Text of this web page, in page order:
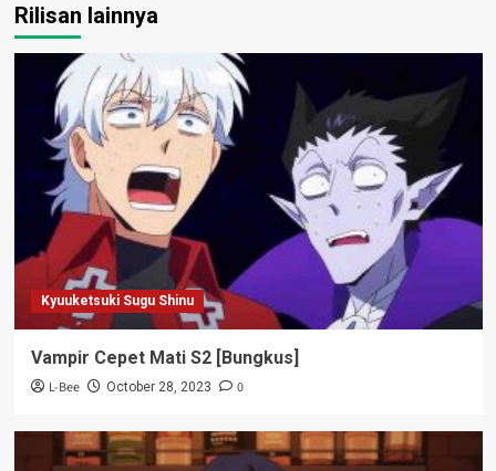
Rilisan lainnya
Kyuuketsuki Sugu Shinu
Vampir Cepet Mati S2 [Bungkus]
L-Bee October 28, 2023 0